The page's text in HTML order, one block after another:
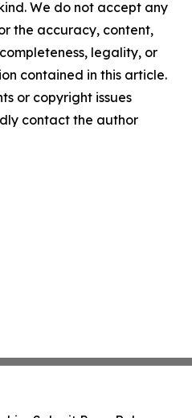
We do not accept any
the accuracy, content,
legality, or
contained in this article.
or copyright issues
contact the author